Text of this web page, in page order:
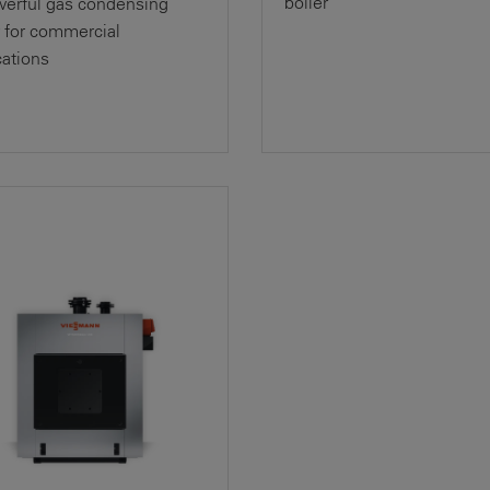
for commercial